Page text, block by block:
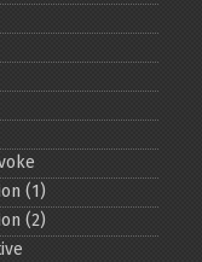
(1)
(2)